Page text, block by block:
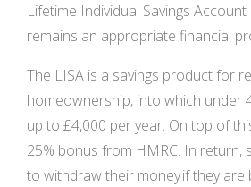
Lifetime Individual Savings
remains an appropriate financial
The LISA is a savings product for
homeownership, into which under
up to £4,000 per year. On top of
25% bonus from HMRC. In return,
to withdraw their money if they are